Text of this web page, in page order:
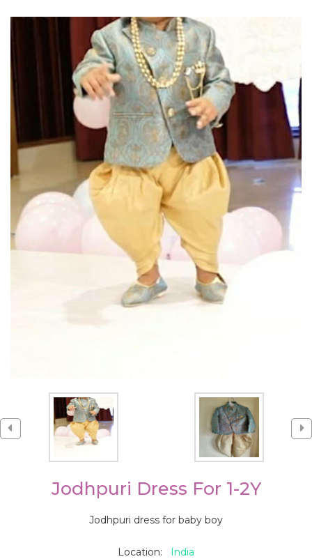
Jodhpuri Dress For 1-2Y
Jodhpuri dress for baby boy
Location:
India